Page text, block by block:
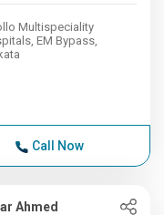
Multispeciality
EM Bypass,
Call Now
Ahmed